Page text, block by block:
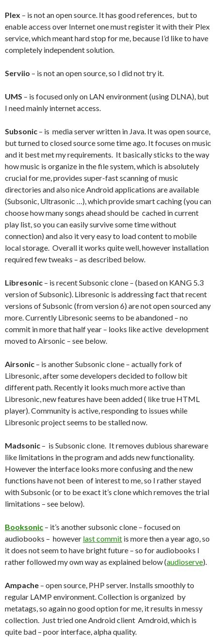
Plex – is not an open source. It has good references, but to
enable access over Internet one must register it with their Plex
service, which meant hard stop for me, because I’d like to have
completely independent solution.
Serviio – is not an open source, so I did not try it.
UMS – is focused only on LAN environment (using DLNA), but
I need mainly internet access.
Subsonic – is media server written in Java. It was open source,
but turned to closed source some time ago. It focuses on music
and it best met my requirements. It basically sticks to the way
how music is organize in the file system, which is absolutely
crucial for me, provides super-fast scanning of music
directories and also nice Android applications are available
(Subsonic, Ultrasonic …), which provide smart caching (you can
choose how many songs ahead should be cached in current
play list, so you can easily survive some time without
connection) and also it very easy to load content to mobile
local storage. Overall it works quite well, however installation
required few tweaks – as described below.
Libresonic – is recent Subsonic clone – (based on KANG 5.3
version of Subsonic). Libresonic is addressing fact that recent
versions of Subsonic (from version 6) are not open sourced any
more. Currently Libresonic seems to be abandoned – no
commit in more that half year – looks like active development
moved to Airsonic – see below.
Airsonic – is another Subsonic clone – actually fork of
Libresonic, after some developers decided to follow bit
different path. Recently it looks much more active than
Libresonic, new features have been added ( like true HTML
player). Community is active, responding to issues while
Libresonic project seems to be stalled now.
Madsonic – is Subsonic clone. It removes dubious shareware
like limitations in the program and adds new functionality.
However the interface looks more confusing and the new
functions have not been of interest to me, so I rather stayed
with Subsonic (or to be exact it’s clone which removes the trial
limitations – see below).
Booksonic – it’s another subsonic clone – focused on
audiobooks – however last commit is more then a year ago, so
it does not seem to have bright future – so for audiobooks I
rather followed my own way as explained below (audioserve).
Ampache – open source, PHP server. Installs smoothly to
regular LAMP environment. Collection is organized by
metatags, so again no good option for me, it results in messy
collection. Just tried one Android client Amdroid, which is
quite bad – poor interface, alpha quality.